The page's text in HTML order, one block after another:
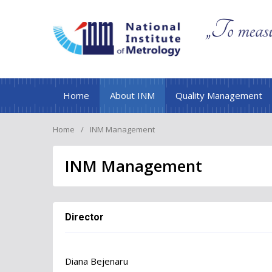
Home About INM Quality Management
Home INM Management
INM Management
Director
Diana Bejenaru